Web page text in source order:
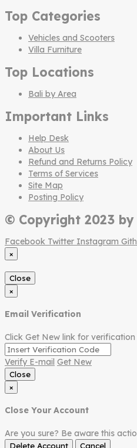
Top Categories
Vehicles and Scooters
Villa Furniture
Top Locations
Bali by Area
Important Links
Help Desk
About Us
Refund and Returns Policy
Terms of Services
Site Map
Posting Policy
© Copyright 2023
Facebook Twitter Instagram
×
Close
×
Email Verification
Click Get New link for
Verify E-mail Get New
Close
×
Close Your Account
Are you sure? Be aware this
Delete Account Cancel